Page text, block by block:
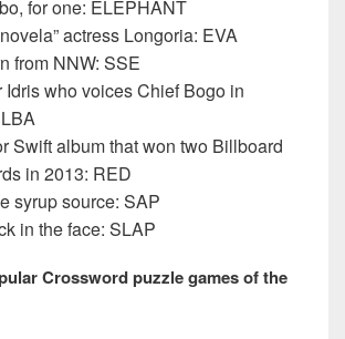
for one: ELEPHANT
actress Longoria: EVA
from NNW: SSE
Idris who voices Chief Bogo in
Swift album that won two Billboard
in 2013: RED
syrup source: SAP
in the face: SLAP
Crossword puzzle games of the